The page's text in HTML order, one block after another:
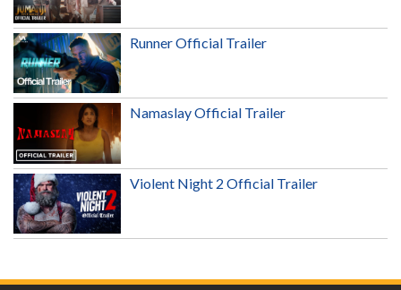
Runner Official Trailer
Namaslay Official Trailer
Violent Night 2 Official Trailer